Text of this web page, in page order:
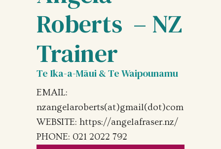
Roberts – NZ
Trainer
Te Ika-a-Māui & Te Waipounamu
EMAIL:
nzangelaroberts(at)gmail(dot)com
WEBSITE: https://angelafraser.nz/
PHONE: 021 2022 792